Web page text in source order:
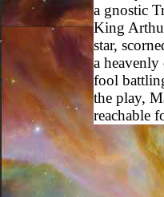
a gnostic
King
star,
a heavenly
fool
the play,
reachable